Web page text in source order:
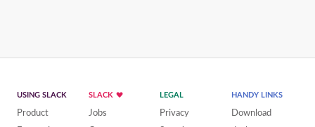
USING SLACK
Product
SLACK
Jobs
LEGAL
Privacy
HANDY LINKS
Download